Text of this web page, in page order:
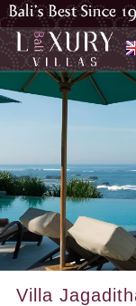
Villa